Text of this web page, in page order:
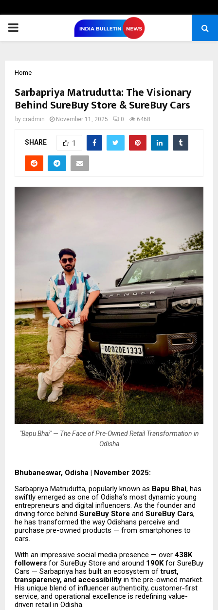
PRIMARY
Home
Sarbapriya Matrudutta: The Visionary
Behind SureBuy Store & SureBuy Cars
by cradmin November 11, 2025 0 6468
SHARE 1
"Bapu Bhai" — The Face of Pre-Owned Retail Transformation in
Odisha
Bhubaneswar, Odisha | November 2025:
Sarbapriya Matrudutta, popularly known as Bapu Bhai, has
swiftly emerged as one of Odisha’s most dynamic young
entrepreneurs and digital influencers. As the founder and
driving force behind SureBuy Store and SureBuy Cars,
he has transformed the way Odishans perceive and
purchase pre-owned products — from smartphones to
cars.
With an impressive social media presence — over 438K
followers for SureBuy Store and around 190Kfor SureBuy
Cars — Sarbapriya has built an ecosystem oftrust,
transparency, and accessibility in the pre-owned market.
His unique blend of influencer authenticity, customer-first
service, and operational excellence is redefining value-
driven retail in Odisha.